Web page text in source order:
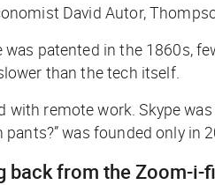
David Autor,
patented in the 1860s,
than the tech itself.
with remote work. Skype
pants?” was founded only in
back from the Zoom-